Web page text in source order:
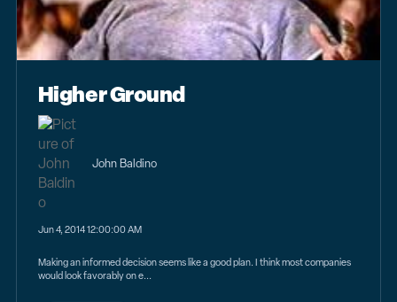
Higher Ground
John Baldino
Jun 4, 2014 12:00:00 AM
Making an informed decision seems like a good plan. I think most companies
would look favorably on e...